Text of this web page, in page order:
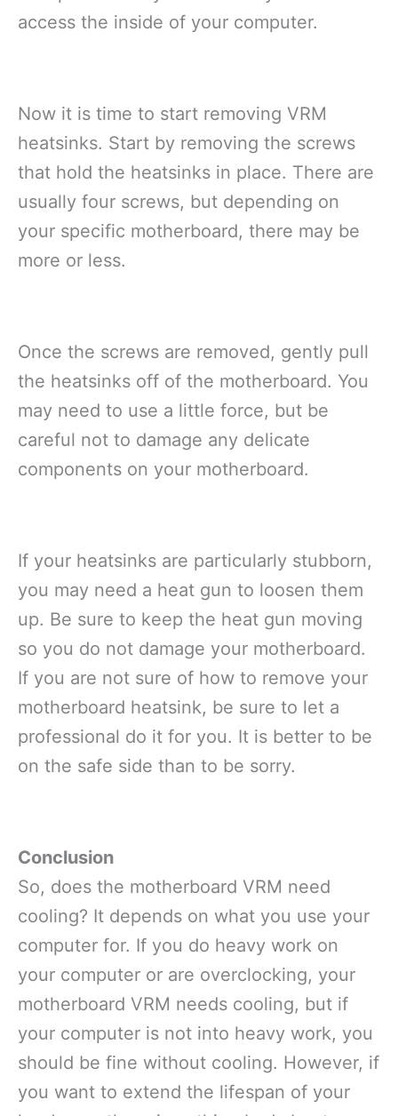
access the inside of your computer.
Now it is time to start removing VRM
heatsinks. Start by removing the screws
that hold the heatsinks in place. There are
usually four screws, but depending on
your specific motherboard, there may be
more or less.
Once the screws are removed, gently pull
the heatsinks off of the motherboard. You
may need to use a little force, but be
careful not to damage any delicate
components on your motherboard.
If your heatsinks are particularly stubborn,
you may need a heat gun to loosen them
up. Be sure to keep the heat gun moving
so you do not damage your motherboard.
If you are not sure of how to remove your
motherboard heatsink, be sure to let a
professional do it for you. It is better to be
on the safe side than to be sorry.
Conclusion
So, does the motherboard VRM need
cooling? It depends on what you use your
computer for. If you do heavy work on
your computer or are overclocking, your
motherboard VRM needs cooling, but if
your computer is not into heavy work, you
should be fine without cooling. However, if
you want to extend the lifespan of your